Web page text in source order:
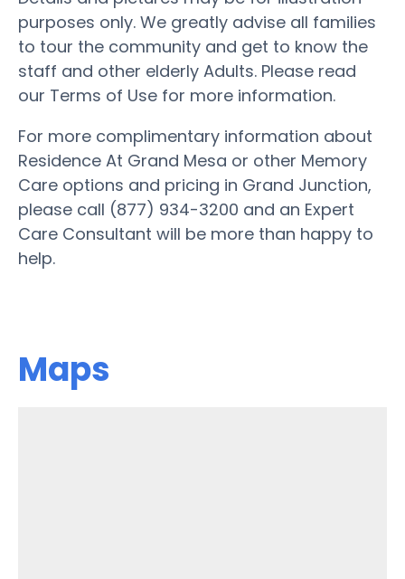
purposes only. We greatly advise all families
to tour the community and get to know the
staff and other elderly Adults. Please read
our Terms of Use for more information.
For more complimentary information about
Residence At Grand Mesa or other Memory
Care options and pricing in Grand Junction,
please call (877) 934-3200 and an Expert
Care Consultant will be more than happy to
help.
Maps